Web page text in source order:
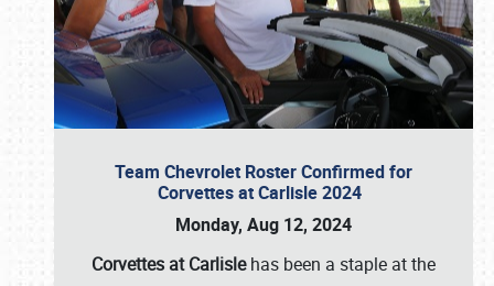
Team Chevrolet Roster Confirmed for
Corvettes at Carlisle 2024
Monday, Aug 12, 2024
Corvettes at Carlislehas been a staple at the